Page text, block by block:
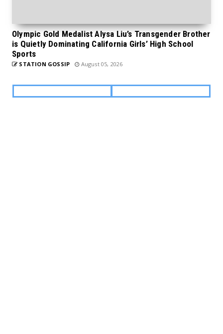
Olympic Gold Medalist Alysa Liu’s Transgender Brother
is Quietly Dominating California Girls’ High School
Sports
STATION GOSSIP August 05, 2026